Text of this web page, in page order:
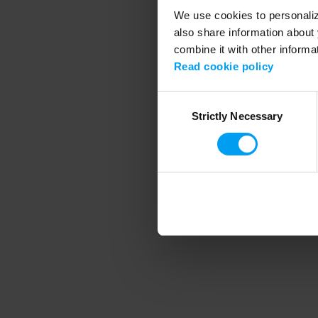
We use cookies to
also share information
combine it with other
Read cookie policy
SelectionStrictly Necessary
Application